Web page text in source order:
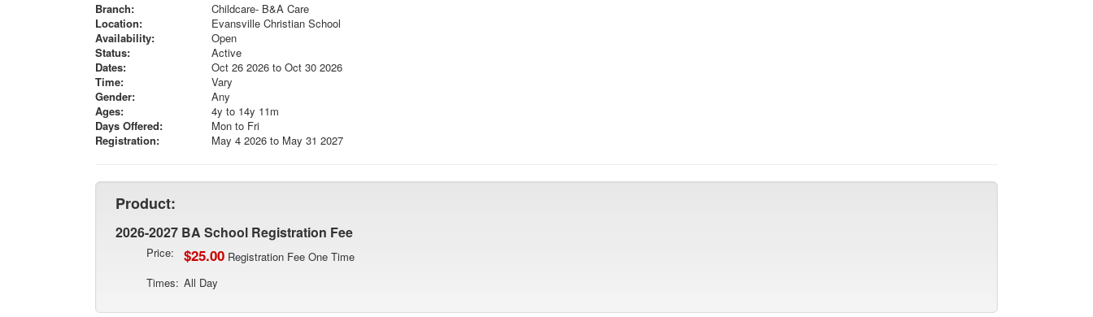
Branch:
Childcare- B&A Care
Location:
Evansville Christian School
Availability:
Open
Status:
Active
Dates:
Oct 26 2026 to Oct 30 2026
Time:
Vary
Gender:
Any
Ages:
4y to 14y 11m
Days Offered:
Mon to Fri
Registration:
May 4 2026 to May 31 2027
Product:
2026-2027 BA School Registration Fee
Price: $25.00 Registration Fee One Time
Times: All Day